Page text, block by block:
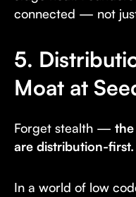
connected — not
5.
Moat at
Forget stealth —
are distribution-first.
In a world of low